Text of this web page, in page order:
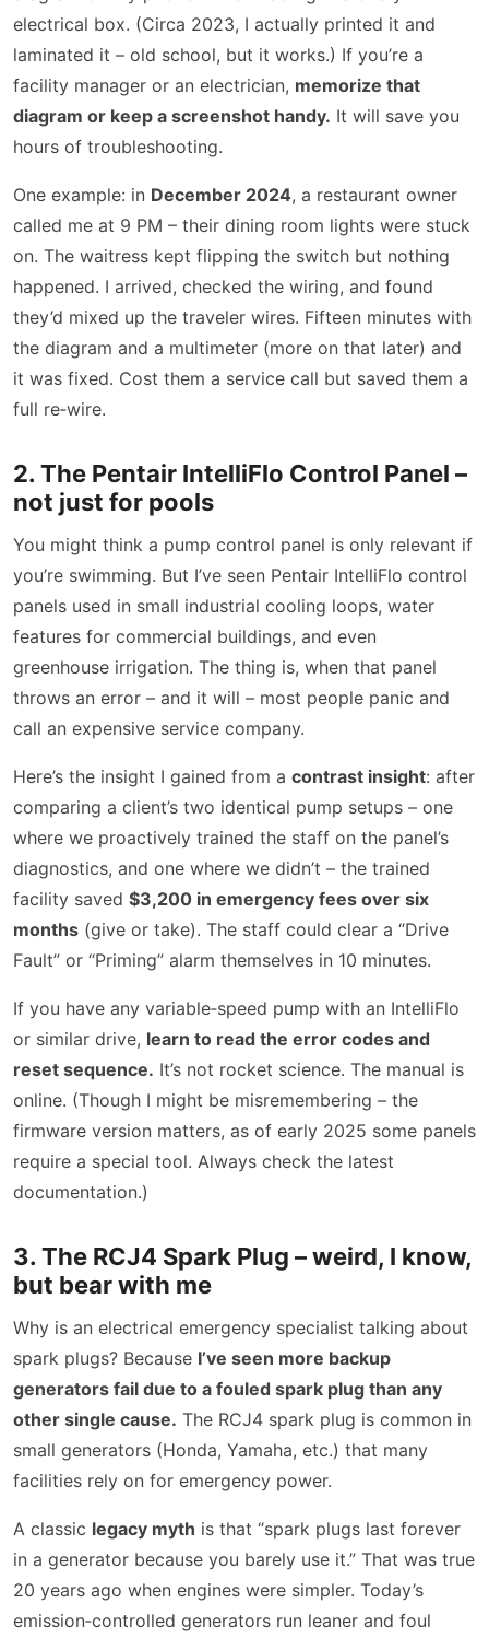
electrical box. (Circa 2023, I actually printed it and
laminated it – old school, but it works.) If you’re a
facility manager or an electrician, memorize that
diagram or keep a screenshot handy. It will save you
hours of troubleshooting.
One example: in December 2024, a restaurant owner
called me at 9 PM – their dining room lights were stuck
on. The waitress kept flipping the switch but nothing
happened. I arrived, checked the wiring, and found
they’d mixed up the traveler wires. Fifteen minutes with
the diagram and a multimeter (more on that later) and
it was fixed. Cost them a service call but saved them a
full re‑wire.
2. The Pentair IntelliFlo Control Panel –
not just for pools
You might think a pump control panel is only relevant if
you’re swimming. But I’ve seen Pentair IntelliFlo control
panels used in small industrial cooling loops, water
features for commercial buildings, and even
greenhouse irrigation. The thing is, when that panel
throws an error – and it will – most people panic and
call an expensive service company.
Here’s the insight I gained from a contrast insight: after
comparing a client’s two identical pump setups – one
where we proactively trained the staff on the panel’s
diagnostics, and one where we didn’t – the trained
facility saved $3,200 in emergency fees over six
months (give or take). The staff could clear a “Drive
Fault” or “Priming” alarm themselves in 10 minutes.
If you have any variable‑speed pump with an IntelliFlo
or similar drive, learn to read the error codes and
reset sequence. It’s not rocket science. The manual is
online. (Though I might be misremembering – the
firmware version matters, as of early 2025 some panels
require a special tool. Always check the latest
documentation.)
3. The RCJ4 Spark Plug – weird, I know,
but bear with me
Why is an electrical emergency specialist talking about
spark plugs? Because I’ve seen more backup
generators fail due to a fouled spark plug than any
other single cause. The RCJ4 spark plug is common in
small generators (Honda, Yamaha, etc.) that many
facilities rely on for emergency power.
A classic legacy myth is that “spark plugs last forever
in a generator because you barely use it.” That was true
20 years ago when engines were simpler. Today’s
emission‑controlled generators run leaner and foul